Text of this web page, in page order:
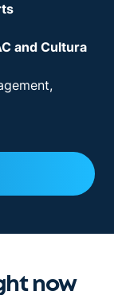
and Cultura
now